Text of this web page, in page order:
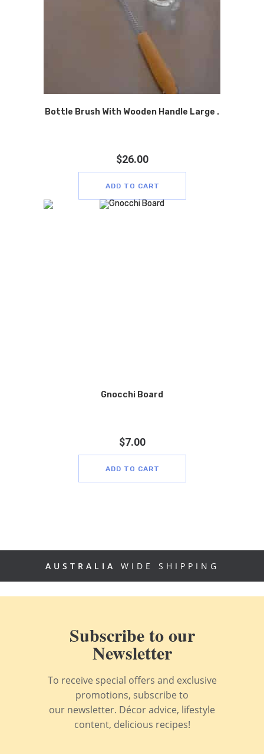
Bottle Brush With Wooden Handle Large .
$26.00
ADD TO CART
Gnocchi Board
$7.00
ADD TO CART
AUSTRALIA WIDE SHIPPING
Subscribe to our
Newsletter
To receive special offers and exclusive
promotions, subscribe to
our newsletter. Décor advice, lifestyle
content, delicious recipes!